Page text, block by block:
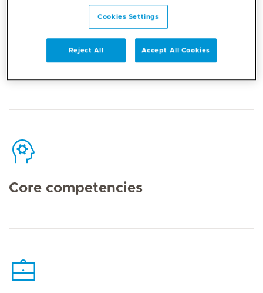
Core competencies
Cookies Settings
Reject All Accept All Cookies